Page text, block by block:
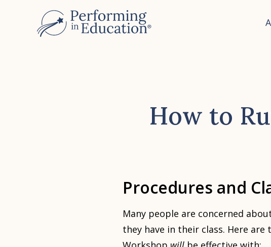
How to
Procedures and
Many people are concerned
they have in their class. Here